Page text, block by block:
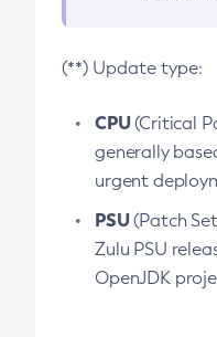
(**) Update type:
CPU(Critical
generally
urgent
PSU(Patch
Zulu PSU
OpenJDK